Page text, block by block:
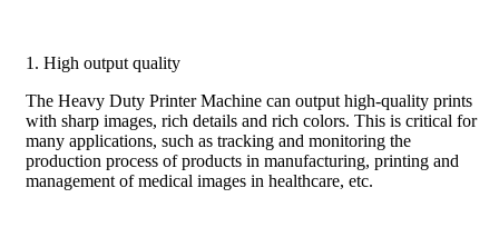
1. High output quality
The Heavy Duty Printer Machine can output high-quality prints
with sharp images, rich details and rich colors. This is critical for
many applications, such as tracking and monitoring the
production process of products in manufacturing, printing and
management of medical images in healthcare, etc.